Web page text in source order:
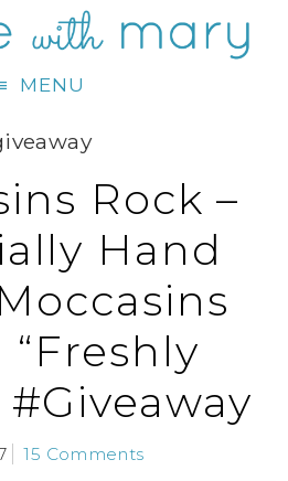
MENU
Rock –
Hand
“Freshly
#Giveaway
15 Comments